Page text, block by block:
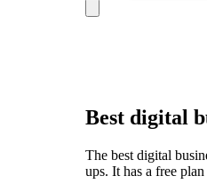
Best digital
The best digital
ups. It has a free